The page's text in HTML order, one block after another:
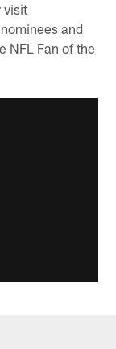
visit
and
NFL Fan of the